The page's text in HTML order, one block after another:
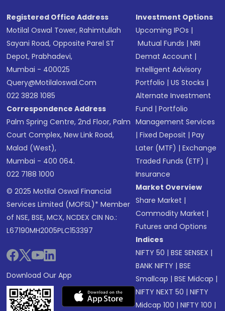
Registered Office Address
Motilal Oswal Tower, Rahimtullah
Sayani Road, Opposite Parel ST
Depot, Prabhadevi,
Mumbai - 400025
Query@motilaloswal.com
022 3828 1085
Correspondence Address
Palm Spring Centre, 2nd Floor, Palm
Court Complex, New Link Road,
Malad (West),
Mumbai - 400 064.
022 7188 1000
© 2025 Motilal Oswal Financial
Services Limited (MOFSL)* Member
of NSE, BSE, MCX, NCDEX CIN No.:
L67190MH2005PLC153397
Download Our App
Investment Options
Upcoming IPOs |
Mutual Funds |NRI
Demat Account |
Intelligent Advisory
Portfolio |US Stocks |
Alternate Investment
Fund |Portfolio
Management Services
|Fixed Deposit |Pay
Later (MTF) |Exchange
Traded Funds (ETF) |
Insurance
Market Overview
Share Market |
Commodity Market |
Futures and Options
Indices
NIFTY 50 |BSE SENSEX |
BANK NIFTY |BSE
Smallcap |BSE Midcap |
NIFTY NEXT 50 |NIFTY
Midcap 100 |NIFTY 100 |